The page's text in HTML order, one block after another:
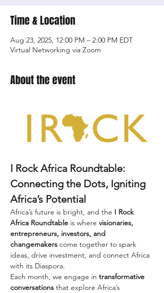
Time & Location
Aug 23, 2025, 12:00 PM – 2:00 PM EDT
Virtual Networking via Zoom
About the event
I Rock Africa Roundtable:
Connecting the Dots, Igniting
Africa’s Potential
Africa’s future is bright, and the I Rock
Africa Roundtable is where visionaries,
entrepreneurs, investors, and
changemakers come together to spark
ideas, drive investment, and connect Africa
with its Diaspora.
Each month, we engage in transformative
conversations that explore Africa’s